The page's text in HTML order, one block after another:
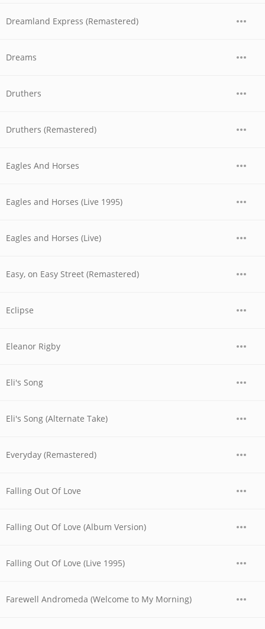
Dreamland Express (Remastered)
Dreams
Druthers
Druthers (Remastered)
Eagles And Horses
Eagles and Horses (Live 1995)
Eagles and Horses (Live)
Easy, on Easy Street (Remastered)
Eclipse
Eleanor Rigby
Eli's Song
Eli's Song (Alternate Take)
Everyday (Remastered)
Falling Out Of Love
Falling Out Of Love (Album Version)
Falling Out Of Love (Live 1995)
Farewell Andromeda (Welcome to My Morning)